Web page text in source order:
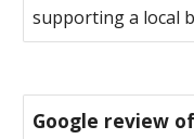
supporting a local
Google review